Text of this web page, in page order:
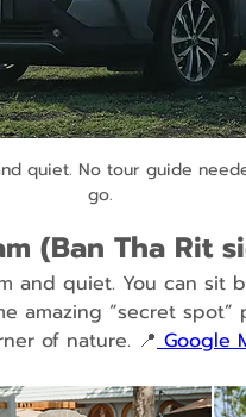
quiet. No tour guide
go.
(Ban Tha Rit
and quiet. You can sit
amazing “secret
of nature. 📍 Google